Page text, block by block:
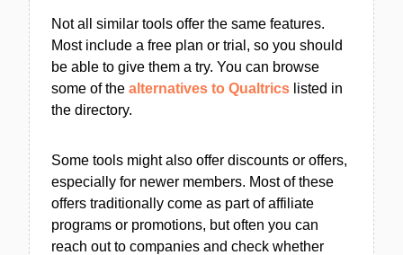
Not all similar tools offer the same features.
Most include a free plan or trial, so you should
be able to give them a try. You can browse
some of the alternatives to Qualtrics listed in
the directory.
Some tools might also offer discounts or offers,
especially for newer members. Most of these
offers traditionally come as part of affiliate
programs or promotions, but often you can
reach out to companies and check whether